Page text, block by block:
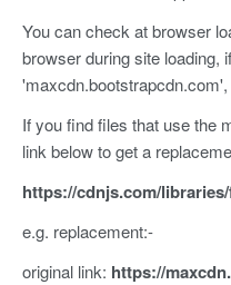
You can check at browser
browser during site loading,
If you find files that use the
link below to get a
https://cdnjs.com/
e.g. replacement:-
original link: https://